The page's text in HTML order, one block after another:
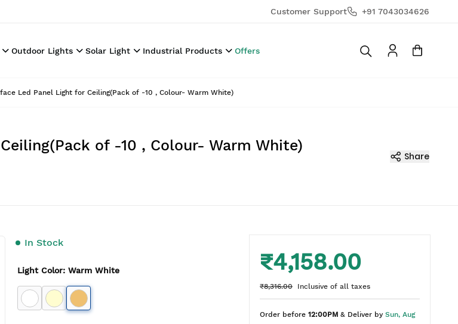
Customer Support +91 7043034626
Outdoor Lights Solar Light Industrial Products Offers
Led Panel Light for Ceiling(Pack of -10 , Colour- Warm White)
of -10 , Colour- Warm White)
Share
In Stock
Light Color: Warm White ₹4,158.00
₹8,316.00 Inclusive of all taxes
Order before 12:00PM & Deliver by Sun, Aug